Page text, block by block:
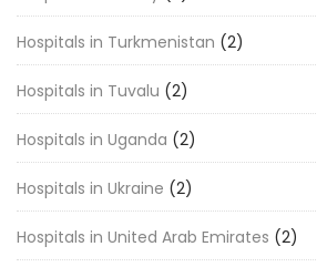
Hospitals in Turkmenistan (2)
Hospitals in Tuvalu (2)
Hospitals in Uganda (2)
Hospitals in Ukraine (2)
Hospitals in United Arab Emirates (2)